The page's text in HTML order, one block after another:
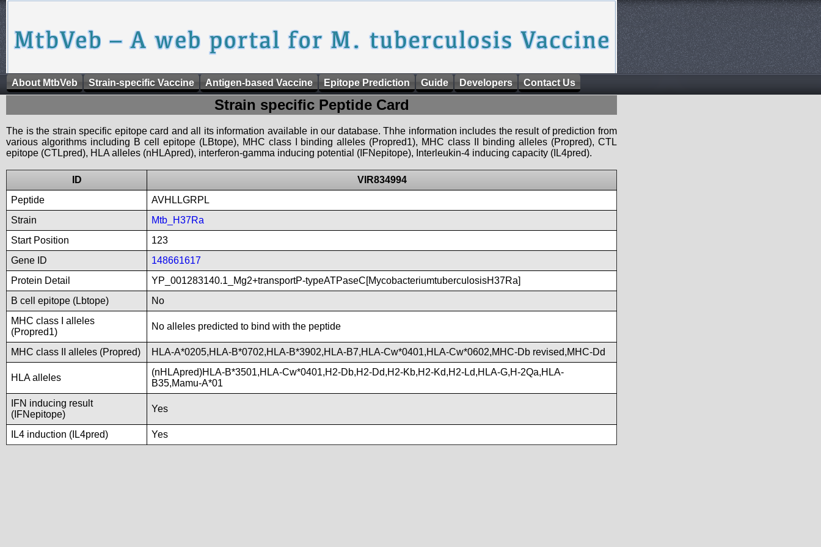
About MtbVeb Strain-specific Vaccine Antigen-based Vaccine Epitope Prediction Guide Developers Contact Us
Strain specific Peptide Card
The is the strain specific epitope card and all its information available in our database. Thhe information includes the result of prediction from
various algorithms including B cell epitope (LBtope), MHC class I binding alleles (Propred1), MHC class II binding alleles (Propred), CTL
epitope (CTLpred), HLA alleles (nHLApred), interferon-gamma inducing potential (IFNepitope), Interleukin-4 inducing capacity (IL4pred).
ID
VIR834994
Peptide
AVHLLGRPL
Strain
Mtb_H37Ra
Start Position
123
Gene ID
148661617
Protein Detail
YP_001283140.1_Mg2+transportP-typeATPaseC[MycobacteriumtuberculosisH37Ra]
B cell epitope (Lbtope)
No
MHC class I alleles
(Propred1)
No alleles predicted to bind with the peptide
MHC class II alleles (Propred) HLA-A*0205,HLA-B*0702,HLA-B*3902,HLA-B7,HLA-Cw*0401,HLA-Cw*0602,MHC-Db revised,MHC-Dd
HLA alleles
(nHLApred)HLA-B*3501,HLA-Cw*0401,H2-Db,H2-Dd,H2-Kb,H2-Kd,H2-Ld,HLA-G,H-2Qa,HLA-
B35,Mamu-A*01
IFN inducing result
(IFNepitope)
Yes
IL4 induction (IL4pred) Yes